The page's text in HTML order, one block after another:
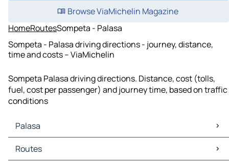
Browse ViaMichelin Magazine
HomeRoutesSompeta - Palasa
Sompeta - Palasa driving directions - journey, distance,
time and costs – ViaMichelin
Sompeta Palasa driving directions. Distance, cost (tolls,
fuel, cost per passenger) and journey time, based on traffic
conditions
Palasa
Palasa Maps
Palasa Traffic
Routes